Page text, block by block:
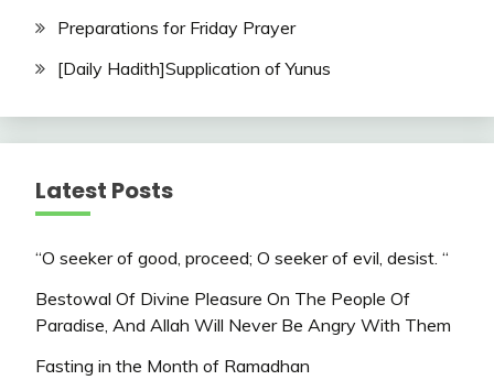
Preparations for Friday Prayer
[Daily Hadith]Supplication of Yunus
Latest Posts
“O seeker of good, proceed; O seeker of evil, desist. “
Bestowal Of Divine Pleasure On The People Of
Paradise, And Allah Will Never Be Angry With Them
Fasting in the Month of Ramadhan